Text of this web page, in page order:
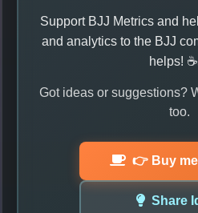
Support BJJ Metrics and
and analytics to the BJJ
helps!
Got ideas or suggestions?
too.
👉 Buy
Share